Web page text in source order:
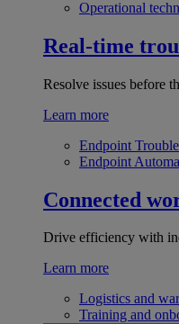
Operational
Real-time
Resolve issues before
Learn more
Endpoint
Endpoint
Connected
Drive efficiency with
Learn more
Logistics and
Training and